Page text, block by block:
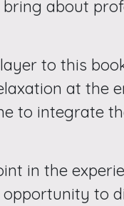
about
to this
at the
to integrate
in the
to